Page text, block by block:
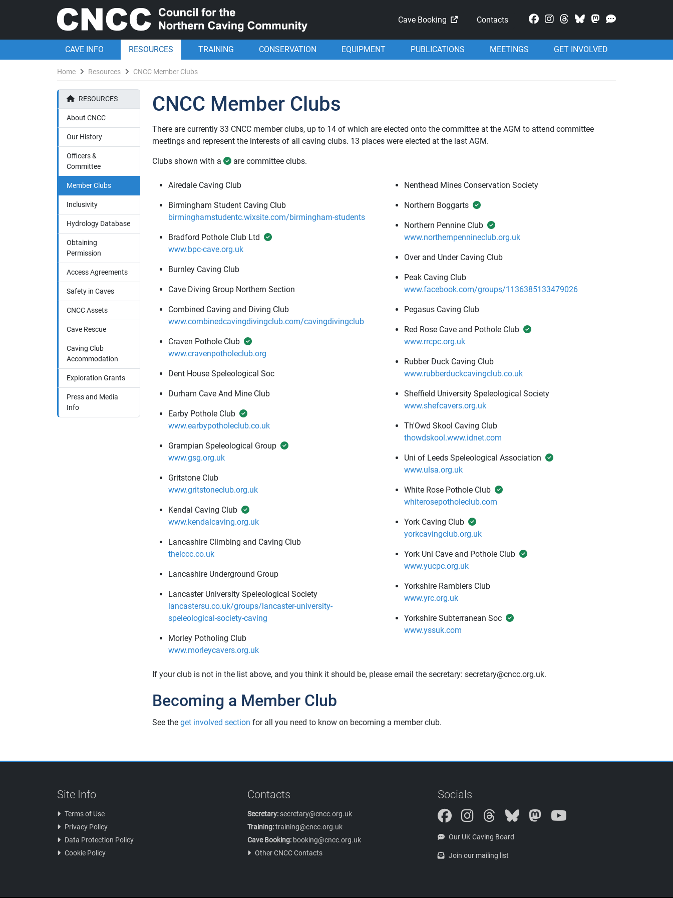
Cave Booking Contacts Mastodon
CAVE INFO RESOURCES TRAINING CONSERVATION EQUIPMENT PUBLICATIONS MEETINGS GET INVOLVED
Home Resources CNCC Member Clubs
RESOURCES
About CNCC
Our History
Officers &
Committee
Member Clubs
Inclusivity
Hydrology Database
Obtaining
Permission
Access Agreements
Safety in Caves
CNCC Assets
Cave Rescue
Caving Club
Accommodation
Exploration Grants
Press and Media
Info
CNCC Member Clubs
There are currently 33 CNCC member clubs, up to 14 of which are elected onto the committee at the AGM to attend committee
meetings and represent the interests of all caving clubs. 13 places were elected at the last AGM.
Clubs shown with a are committee clubs.
Airedale Caving Club
Birmingham Student Caving Club
birminghamstudentc.wixsite.com/birmingham-students
Bradford Pothole Club Ltd
www.bpc-cave.org.uk
Burnley Caving Club
Cave Diving Group Northern Section
Combined Caving and Diving Club
www.combinedcavingdivingclub.com/cavingdivingclub
Craven Pothole Club
www.cravenpotholeclub.org
Dent House Speleological Soc
Durham Cave And Mine Club
Earby Pothole Club
www.earbypotholeclub.co.uk
Grampian Speleological Group
www.gsg.org.uk
Gritstone Club
www.gritstoneclub.org.uk
Kendal Caving Club
www.kendalcaving.org.uk
Lancashire Climbing and Caving Club
thelccc.co.uk
Lancashire Underground Group
Lancaster University Speleological Society
lancastersu.co.uk/groups/lancaster-university-
speleological-society-caving
Morley Potholing Club
www.morleycavers.org.uk
Nenthead Mines Conservation Society
Northern Boggarts
Northern Pennine Club
www.northernpennineclub.org.uk
Over and Under Caving Club
Peak Caving Club
www.facebook.com/groups/1136385133479026
Pegasus Caving Club
Red Rose Cave and Pothole Club
www.rrcpc.org.uk
Rubber Duck Caving Club
www.rubberduckcavingclub.co.uk
Sheffield University Speleological Society
www.shefcavers.org.uk
Th'Owd Skool Caving Club
thowdskool.www.idnet.com
Uni of Leeds Speleological Association
www.ulsa.org.uk
White Rose Pothole Club
whiterosepotholeclub.com
York Caving Club
yorkcavingclub.org.uk
York Uni Cave and Pothole Club
www.yucpc.org.uk
Yorkshire Ramblers Club
www.yrc.org.uk
Yorkshire Subterranean Soc
www.yssuk.com
If your club is not in the list above, and you think it should be, please email the secretary: secretary@cncc.org.uk.
Becoming a Member Club
See the get involved section for all you need to know on becoming a member club.
Site Info
Terms of Use
Privacy Policy
Data Protection Policy
Cookie Policy
Contacts
Secretary: secretary@cncc.org.uk
Training:training@cncc.org.uk
Cave Booking: booking@cncc.org.uk
Other CNCC Contacts
Socials
InstagramThreads Bluesky Mastodon
Our UK Caving Board
Join our mailing list